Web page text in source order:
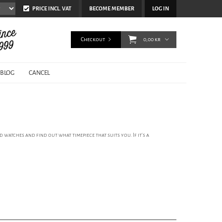
BECOME MEMBER LOG IN
PRICE INCL. VAT
BLOG CANCEL
Checkout 0,00 kr
and find out what timepiece that suits you. If it’s a